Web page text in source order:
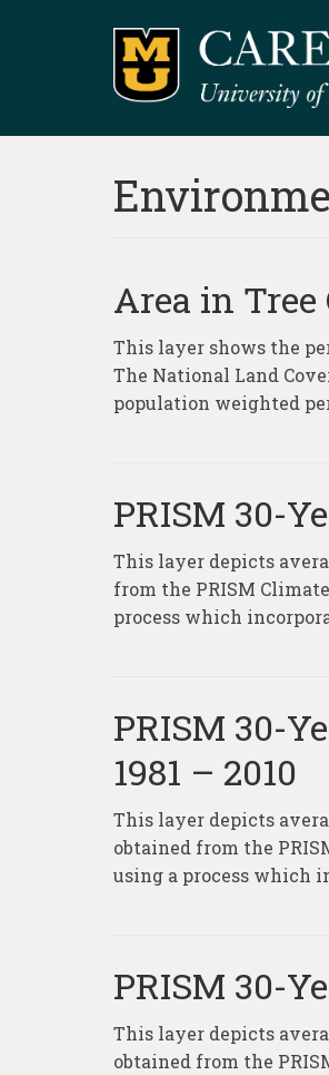
Area in Tree
This layer shows the
The National Land
population weighted
PRISM 30-
This layer depicts
from the PRISM
process which
PRISM 30-
1981 – 2010
This layer depicts
obtained from the
using a process which
PRISM 30-
This layer depicts
obtained from the